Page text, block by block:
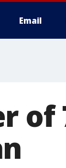
Email
of